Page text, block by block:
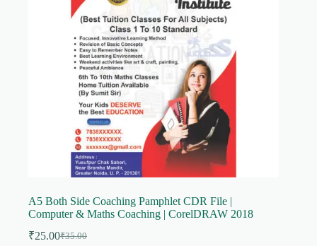
A5 Both Side Coaching Pamphlet CDR File |
Computer & Maths Coaching | CorelDRAW 2018
₹35.00
Original
₹25.00Current